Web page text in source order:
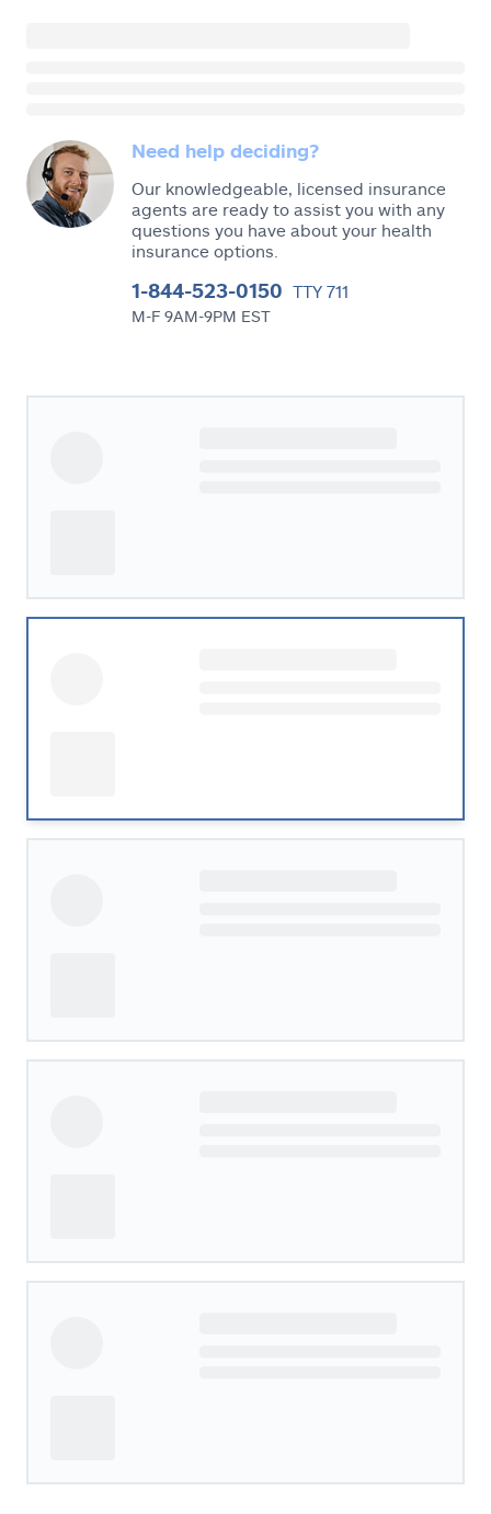
Need help deciding?
Our knowledgeable, licensed insurance
agents are ready to assist you with any
questions you have about your health
insurance options.
1-844-523-0150 TTY 711
M-F 9AM-9PM EST